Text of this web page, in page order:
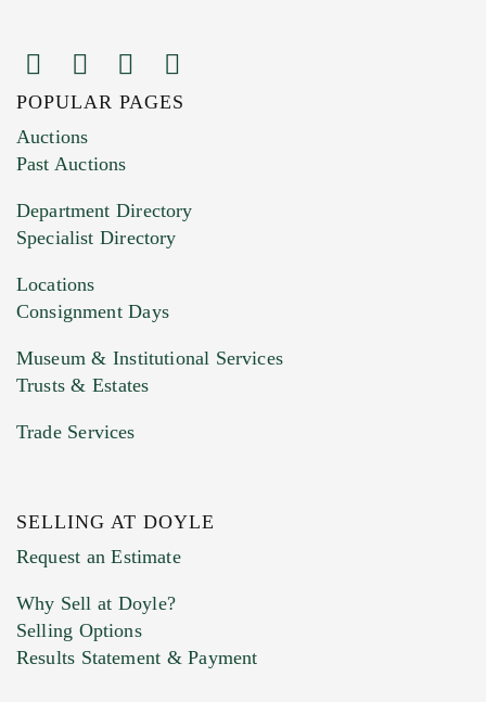
Images (Please upload at least 1 image.
You can upload 15 maximum with a limit of
HEIC files) *
Drag and drop .jpg images here to upload, or
Previous Doyle Contact
Marketing Preferences
POPULAR PAGES
Auctions
Past Auctions
Department Directory
Specialist Directory
Locations
Consignment Days
Museum & Institutional Services
Trusts & Estates
Trade Services
SELLING AT DOYLE
Request an Estimate
Why Sell at Doyle?
Selling Options
Results Statement & Payment